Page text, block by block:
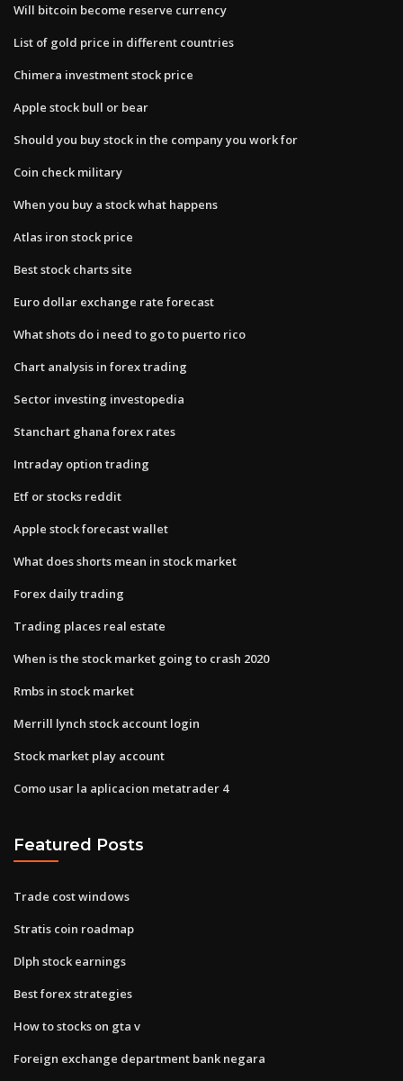
Will bitcoin become reserve currency
List of gold price in different countries
Chimera investment stock price
Apple stock bull or bear
Should you buy stock in the company you work for
Coin check military
When you buy a stock what happens
Atlas iron stock price
Best stock charts site
Euro dollar exchange rate forecast
What shots do i need to go to puerto rico
Chart analysis in forex trading
Sector investing investopedia
Stanchart ghana forex rates
Intraday option trading
Etf or stocks reddit
Apple stock forecast wallet
What does shorts mean in stock market
Forex daily trading
Trading places real estate
When is the stock market going to crash 2020
Rmbs in stock market
Merrill lynch stock account login
Stock market play account
Como usar la aplicacion metatrader 4
Featured Posts
Trade cost windows
Stratis coin roadmap
Dlph stock earnings
Best forex strategies
How to stocks on gta v
Foreign exchange department bank negara